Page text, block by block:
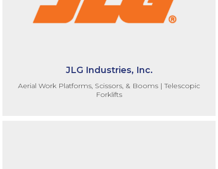
JLG Industries, Inc.
Aerial Work Platforms, Scissors, & Booms | Telescopic
Forklifts